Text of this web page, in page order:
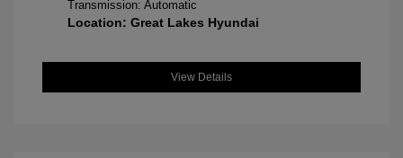
Transmission: Automatic
Location: Great Lakes Hyundai
View Details